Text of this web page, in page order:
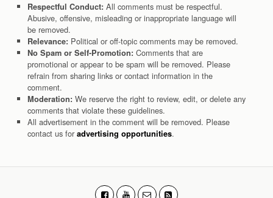
Respectful Conduct: All comments must be respectful.
Abusive, offensive, misleading or inappropriate language will
be removed.
Relevance: Political or off-topic comments may be removed.
No Spam or Self-Promotion: Comments that are
promotional or appear to be spam will be removed. Please
refrain from sharing links or contact information in the
comment.
Moderation: We reserve the right to review, edit, or delete any
comments that violate these guidelines.
All advertisement in the comment will be removed. Please
contact us for advertising opportunities.